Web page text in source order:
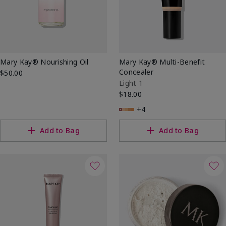
Mary Kay® Nourishing Oil
$50.00
Add to Bag
Mary Kay® Multi-Benefit
Concealer
Light 1
$18.00
+4
Add to Bag